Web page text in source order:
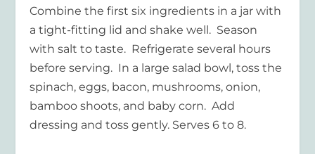
Combine the first six ingredients in a jar with
a tight-fitting lid and shake well. Season
with salt to taste. Refrigerate several hours
before serving. In a large salad bowl, toss the
spinach, eggs, bacon, mushrooms, onion,
bamboo shoots, and baby corn. Add
dressing and toss gently. Serves 6 to 8.